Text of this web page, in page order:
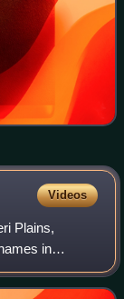
Videos
Plains,
in
Taieri and